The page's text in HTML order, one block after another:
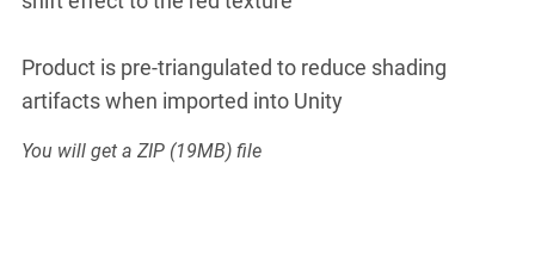
Product is pre-triangulated to reduce shading
artifacts when imported into Unity
You will get a ZIP (19MB)file